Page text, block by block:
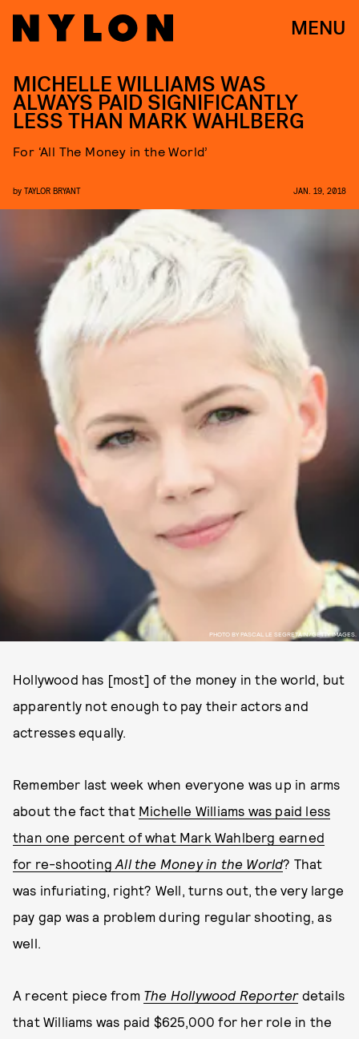
MENU
PHOTO BY PASCAL LE SEGRETAIN/GETTY IMAGES.
MICHELLE WILLIAMS WAS
ALWAYS PAID SIGNIFICANTLY
LESS THAN MARK WAHLBERG
For ‘All The Money in the World’
by TAYLOR BRYANT JAN. 19, 2018
Hollywood has [most] of the money in the world, but
apparently not enough to pay their actors and
actresses equally.
Remember last week when everyone was up in arms
about the fact that Michelle Williams was paid less
than one percent of what Mark Wahlberg earned
for re-shootingAll the Money in the World? That
was infuriating, right? Well, turns out, the very large
pay gap was a problem during regular shooting, as
well.
A recent piece from The Hollywood Reporterdetails
that Williams was paid $625,000 for her role in the